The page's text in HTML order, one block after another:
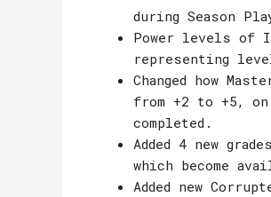
during Season
Power levels of
representing
Changed how
from +2 to +5,
completed.
Added 4 new
which become
Added new